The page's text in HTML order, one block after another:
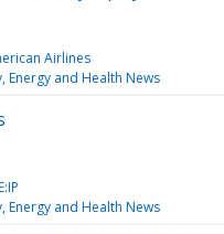
Airlines
Energy and Health News
Energy and Health News